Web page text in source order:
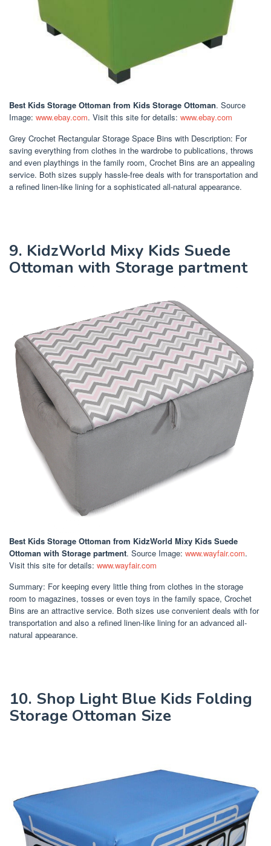
Best Kids Storage Ottoman from Kids Storage Ottoman. Source
Image: www.ebay.com. Visit this site for details: www.ebay.com
Grey Crochet Rectangular Storage Space Bins with Description: For
saving everything from clothes in the wardrobe to publications, throws
and even playthings in the family room, Crochet Bins are an appealing
service. Both sizes supply hassle-free deals with for transportation and
a refined linen-like lining for a sophisticated all-natural appearance.
9. KidzWorld Mixy Kids Suede
Ottoman with Storage partment
Best Kids Storage Ottoman from KidzWorld Mixy Kids Suede
Ottoman with Storage partment. Source Image: www.wayfair.com.
Visit this site for details: www.wayfair.com
Summary: For keeping every little thing from clothes in the storage
room to magazines, tosses or even toys in the family space, Crochet
Bins are an attractive service. Both sizes use convenient deals with for
transportation and also a refined linen-like lining for an advanced all-
natural appearance.
10. Shop Light Blue Kids Folding
Storage Ottoman Size